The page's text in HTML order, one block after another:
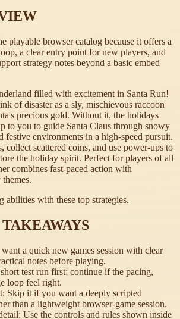
playable browser catalog because it offers a
a clear entry point for new players, and
strategy notes beyond a basic embed
filled with excitement in Santa Run!
of disaster as a sly, mischievous raccoon
precious gold. Without it, the holidays
to you to guide Santa Claus through snowy
festive environments in a high-speed pursuit.
collect scattered coins, and use power-ups to
the holiday spirit. Perfect for players of all
combines fast-paced action with
abilities with these top strategies.
a quick new games session with clear
notes before playing.
test run first; continue if the pacing,
loop feel right.
Skip it if you want a deeply scripted
than a lightweight browser-game session.
Use the controls and rules shown inside